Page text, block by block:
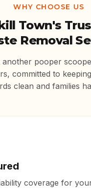
WHY CHOOSE US
Town's
Removal
pooper
committed to keeping
clean and families
coverage for